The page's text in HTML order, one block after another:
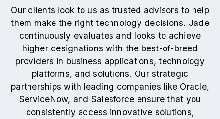
Our clients look to us as trusted advisors to help
them make the right technology decisions. Jade
continuously evaluates and looks to achieve
higher designations with the best-of-breed
providers in business applications, technology
platforms, and solutions. Our strategic
partnerships with leading companies like Oracle,
ServiceNow, and Salesforce ensure that you
consistently access innovative solutions,